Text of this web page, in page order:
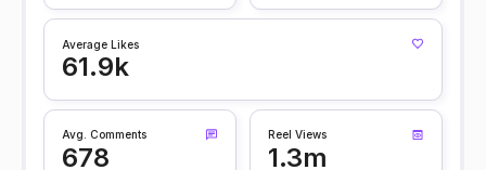
Average Likes
61.9k
Avg. Comments
678
Reel Views
1.3m